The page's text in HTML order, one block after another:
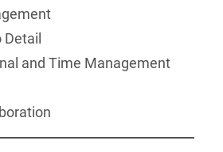
and Time Management